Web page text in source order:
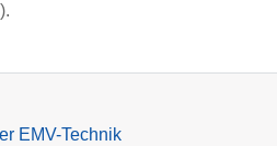
EMV-Technik